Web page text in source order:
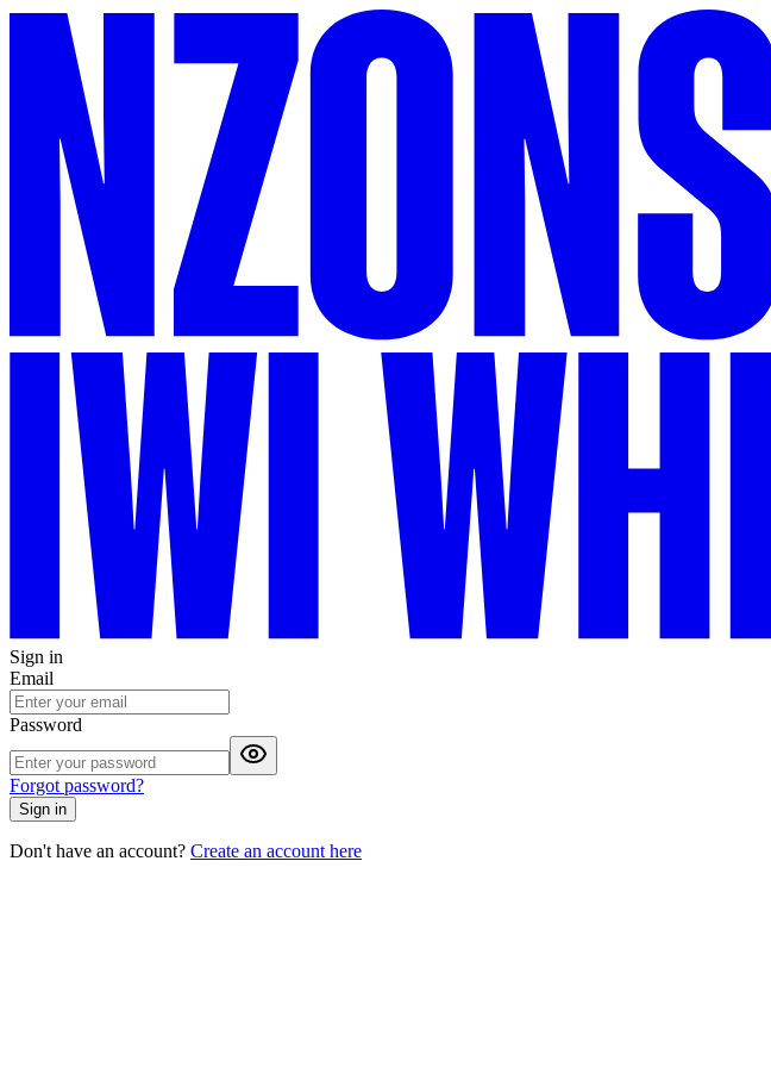
Sign in
Email
Password
Forgot password?
Sign in
Don't have an account? Create an account here